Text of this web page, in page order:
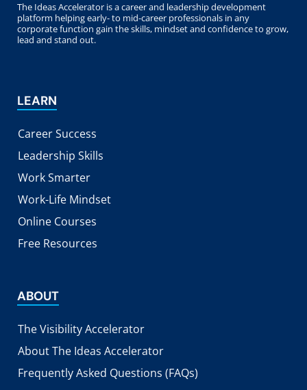
The Ideas Accelerator is a career and leadership development
platform helping early- to mid-career professionals in any
corporate function gain the skills, mindset and confidence to grow,
lead and stand out.
LEARN
Career Success
Leadership Skills
Work Smarter
Work-Life Mindset
Online Courses
Free Resources
ABOUT
The Visibility Accelerator
About The Ideas Accelerator
Frequently Asked Questions (FAQs)